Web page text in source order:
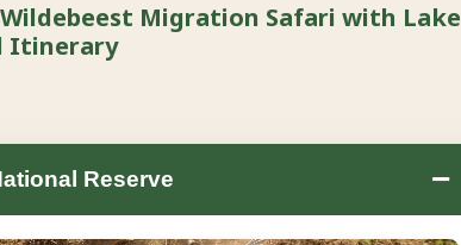
Migration Safari with Lake
Itinerary
Reserve −